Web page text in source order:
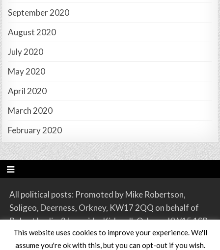
September 2020
August 2020
July 2020
May 2020
April 2020
March 2020
February 2020
All political posts: Promoted by Mike Robertson,
Soligeo, Deerness, Orkney, KW17 2QQ on behalf of
Robert Leslie, 2 Lynnside, Kirkwall, Orkney, KW15 1SR.
This website uses cookies to improve your experience. We'll
assume you're ok with this, but you can opt-out if you wish.